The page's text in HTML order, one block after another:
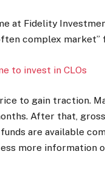
at Fidelity
complex market”
to invest in CLOs
to gain traction.
After that,
are available
more information